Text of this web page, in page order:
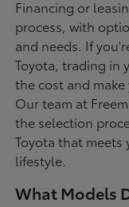
Financing or
process, with
and needs. If
Toyota, trading in
the cost and
Our team at
the selection
Toyota that meets
lifestyle.
What Models